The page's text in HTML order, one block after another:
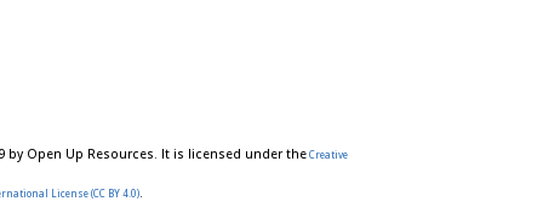
by Open Up Resources. It is licensed under theCreative
License (CC BY 4.0)